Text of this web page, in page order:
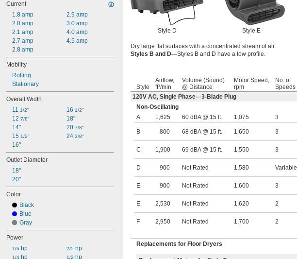
Current
1.8 amp
2.0 amp
2.1 amp
2.7 amp
2.8 amp
2.9 amp
3.0 amp
4.0 amp
4.5 amp
Mobility
Rolling
Stationary
Overall Width
11 1/2"
12 7/8"
14"
15 1/2"
16"
16 1/2"
18"
20 7/8"
24 3/8"
Outlet Diameter
18"
20"
Color
Black
Blue
Gray
Power
1/6 hp
1/4 hp
2/5 hp
1/2 hp
Style D Style E
Dry large flat surfaces with a concentrated stream of air.
Styles B and D—Styles B and D have a low profile.
Style
Airflow,
ft³/min
Volume (Sound)
@ Distance
Motor Speed,
rpm
No. of
Speeds
120V AC, Single Phase—3-Blade Plug
Non-Oscillating
A
1,625 60 dBA @ 15 ft. 1,075 3
B 800 68 dBA @ 15 ft. 1,650 3
C 1,900 69 dBA @ 15 ft. 1,550 3
D 900 Not Rated 1,580 Variable
E 900 Not Rated 1,600 3
E 2,530 Not Rated 1,620 2
F 2,950 Not Rated 1,700 2
Replacements for Floor Dryers